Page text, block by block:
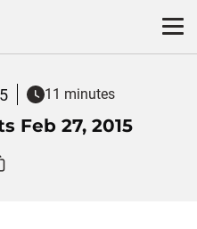
11 minutes
Feb 27, 2015